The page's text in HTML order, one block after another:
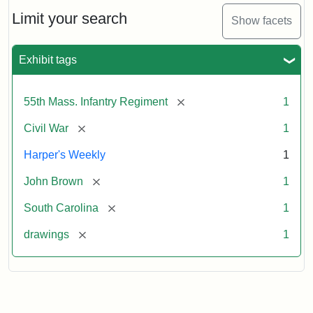
Limit your search Show facets
Exhibit tags
55th Mass. Infantry Regiment [remove] 1
Civil War [remove] 1
Harper's Weekly 1
John Brown [remove] 1
South Carolina [remove] 1
drawings [remove] 1
Massachusetts
Colored
artist
Statement:
Harper's
9,
p.
165.